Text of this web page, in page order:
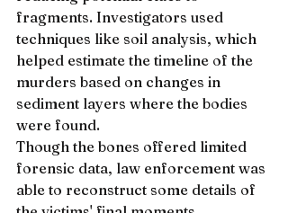
fragments. Investigators used
techniques like soil analysis, which
helped estimate the timeline of the
murders based on changes in
sediment layers where the bodies
were found.
Though the bones offered limited
forensic data, law enforcement was
able to reconstruct some details of